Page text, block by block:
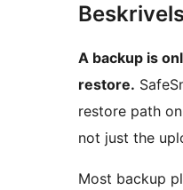
A backup is
restore.
restore path
not just the
Most backup